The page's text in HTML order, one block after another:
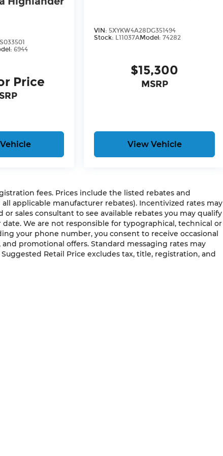
6944
Price
VIN: 5XYKW4A28DG351494
Stock: L11037AModel:74282
$15,300
MSRP
View Vehicle
fees. Prices include the listed rebates and
applicable manufacturer rebates). Incentivized rates may
sales consultant to see available rebates you may qualify
We are not responsible for typographical, technical or
your phone number, you consent to receive occasional
promotional offers. Standard messaging rates may
Retail Price excludes tax, title, registration, and